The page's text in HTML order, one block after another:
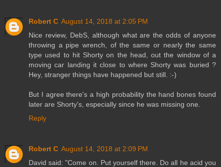
Robert C August 14, 2018 at 2:05 PM
Nice review, DebS, although what are the odds of anyone
throwing a pipe wrench, of the same or nearly the same
type used to hit Shorty on the head, out the window of a
moving car landing it close to where Shorty was buried ?
Hey, stranger things have happened but still. :-)
But I agree there's a high probability the hand bones found
later are Shorty's, especially since he was missing one.
Reply
Robert C August 14, 2018 at 2:09 PM
David said: "Come on. Put yourself there. Do all he acid you